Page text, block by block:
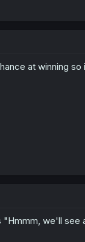
at winning
we'll